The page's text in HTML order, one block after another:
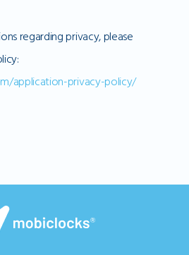
regarding privacy, please
application-privacy-policy/